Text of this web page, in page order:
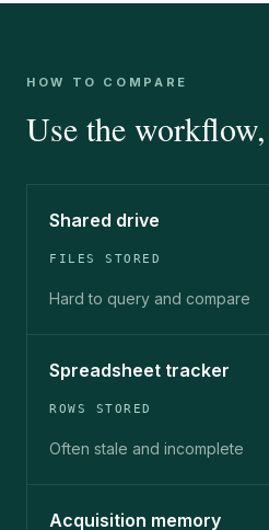
HOW TO COMPARE
Use the
Shared drive
FILES STORED
Hard to query and compare
Spreadsheet tracker
ROWS STORED
Often stale and incomplete
Acquisition memory